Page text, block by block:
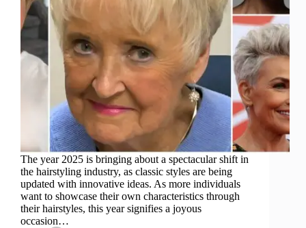
The year 2025 is bringing about a spectacular shift in
the hairstyling industry, as classic styles are being
updated with innovative ideas. As more individuals
want to showcase their own characteristics through
their hairstyles, this year signifies a joyous
occasion…